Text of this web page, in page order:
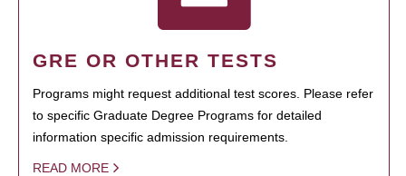
GRE OR OTHER TESTS
Programs might request additional test scores. Please refer
to specific Graduate Degree Programs for detailed
information specific admission requirements.
READ MORE